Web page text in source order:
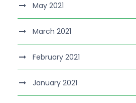
May 2021
March 2021
February 2021
January 2021